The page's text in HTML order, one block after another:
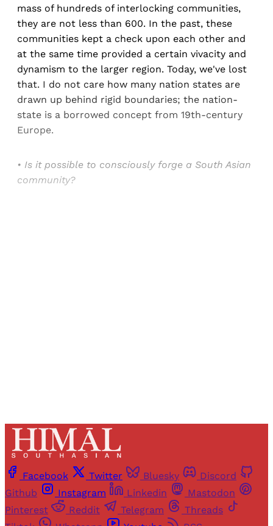
mass of hundreds of interlocking communities,
they are not less than 600. In the past, these
communities kept a check upon each other and
at the same time provided a certain vivacity and
dynamism to the larger region. Today, we've lost
that. I do not care how many nation states are
drawn up behind rigid boundaries; the nation-
state is a borrowed concept from 19th-century
Europe.
• Is it possible to consciously forge a South Asian
community?
Facebook Twitter Bluesky
Discord
Github
Instagram Linkedin
Mastodon
Pinterest
Reddit Telegram
Threads